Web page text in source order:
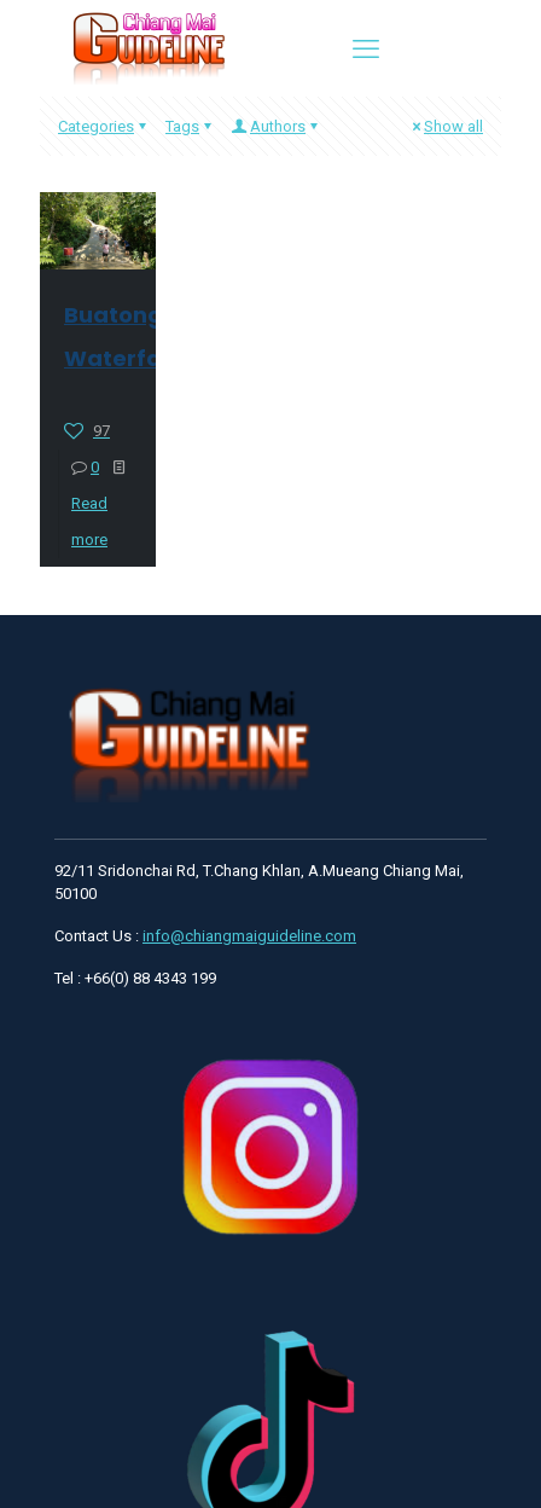
Categories Tags Authors Show all
Buatong
Waterfall
97
0
Read
more
92/11 Sridonchai Rd, T.Chang Khlan, A.Mueang Chiang Mai,
50100
Contact Us : info@chiangmaiguideline.com
Tel : +66(0) 88 4343 199